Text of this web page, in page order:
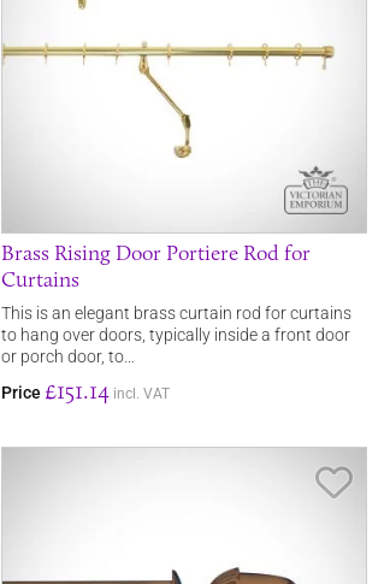
Brass Rising Door Portiere Rod for
Curtains
This is an elegant brass curtain rod for curtains
to hang over doors, typically inside a front door
or porch door, to…
Price £151.14 incl. VAT